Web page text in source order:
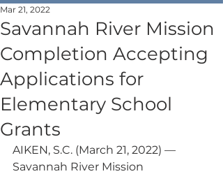
Savannah River Mission
Completion Accepting
Applications for
Elementary School
Grants
Mar 21, 2022
AIKEN, S.C. (March 21, 2022) —
Savannah River Mission